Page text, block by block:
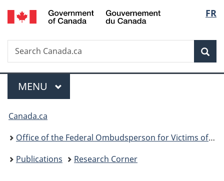
Skip
to
Skip
to
Switch
to
FR
Search
Search
Canada.ca
Menu
MAIN
MENU
You
are
here:
Canada.ca
Office of the Federal Ombudsperson for Victims of Crime
Publications
Research Corner